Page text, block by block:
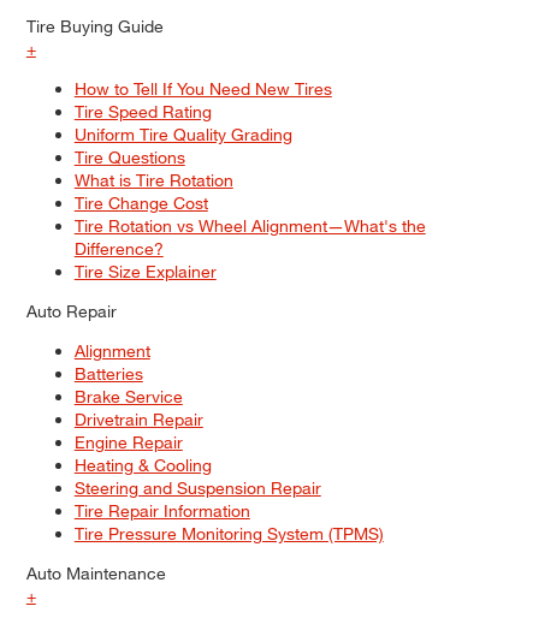
Tire Buying Guide
+
How to Tell If You Need New Tires
Tire Speed Rating
Uniform Tire Quality Grading
Tire Questions
What is Tire Rotation
Tire Change Cost
Tire Rotation vs Wheel Alignment—What's the
Difference?
Tire Size Explainer
Auto Repair
Alignment
Batteries
Brake Service
Drivetrain Repair
Engine Repair
Heating & Cooling
Steering and Suspension Repair
Tire Repair Information
Tire Pressure Monitoring System (TPMS)
Auto Maintenance
+